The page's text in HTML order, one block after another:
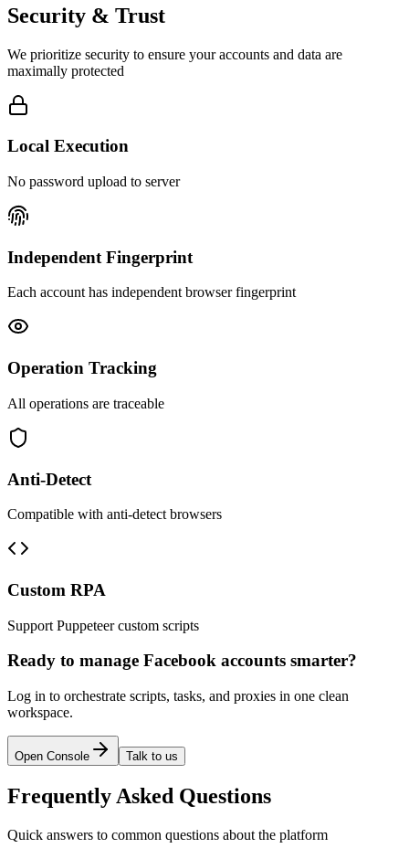
Security & Trust
We prioritize security to ensure your accounts and data are
maximally protected
Local Execution
No password upload to server
Independent Fingerprint
Each account has independent browser fingerprint
Operation Tracking
All operations are traceable
Anti-Detect
Compatible with anti-detect browsers
Custom RPA
Support Puppeteer custom scripts
Ready to manage Facebook accounts smarter?
Log in to orchestrate scripts, tasks, and proxies in one clean
workspace.
Open Console Talk to us
Frequently Asked Questions
Quick answers to common questions about the platform